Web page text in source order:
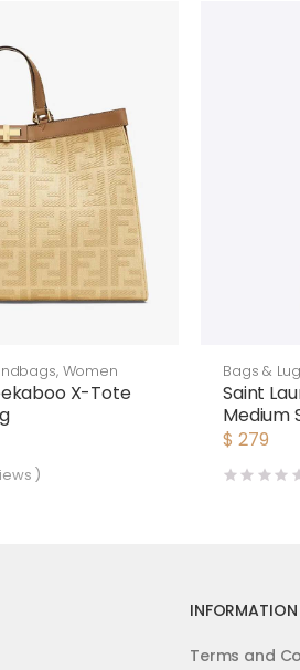
, Women
X-Tote
)
Bags &
Bags
Saint
Medium
Smooth
$ 279
INFORMATION
Terms and